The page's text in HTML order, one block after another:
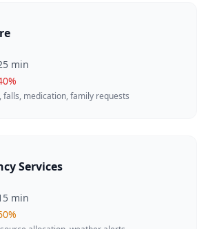
min
%
falls, medication, family requests
Services
min
%